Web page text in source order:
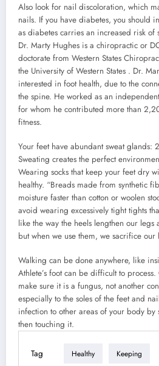
Also look for nail discoloration, which
nails. If you have diabetes, you should
as diabetes carries an increased risk of
Dr. Marty Hughes is a chiropractic or
doctorate from Western States
the University of Western States . Dr.
interested in foot health, due to the
the spine. He worked as an
for whom he contributed more than
fitness.
Your feet have abundant sweat glands:
Sweating creates the perfect
Wearing socks that keep your feet dry
healthy. “Breads made from synthetic
moisture faster than cotton or woolen
avoid wearing excessively tight tights
like the way the heels lengthen our
but when we use them, we sacrifice our
Walking can be done anywhere, like
Athlete’s foot can be difficult to
make sure it is a fungus, not another
especially to the soles of the feet and
infection to other areas of your body
then touching it.
Tag Healthy Keeping